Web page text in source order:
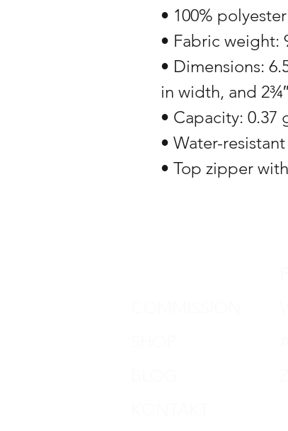
• 100% polyester
• Fabric weight:
• Dimensions:
in width, and
• Capacity: 0.37
• Water-
• Top zipper